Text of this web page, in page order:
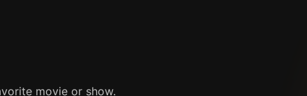
movie or show.